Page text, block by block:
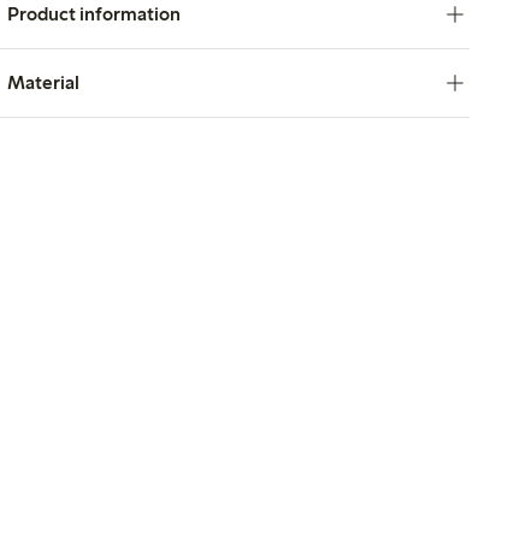
Product information
Material